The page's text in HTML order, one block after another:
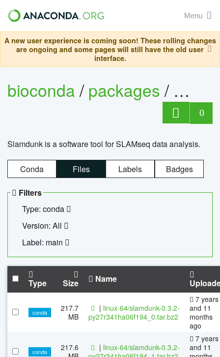
Menu
A new user experience is coming soon! These rolling changes
are ongoing and some pages will still have the old user
interface.
bioconda/packages/
0
Slamdunk is a software tool for SLAMseq data analysis.
Conda Files Labels Badges
Filters
Type: conda
Version: All
Label: main
Type Size Name
conda
217.7
MB
| linux-64/slamdunk-0.3.2-
py27r341ha06f194_0.tar.bz2
7 years
and 11
months
ago
conda
217.6
| linux-64/slamdunk-0.3.2-
7 years
and 11